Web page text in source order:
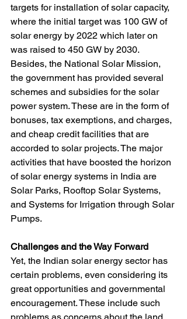
targets for installation of solar capacity,
where the initial target was 100 GW of
solar energy by 2022 which later on
was raised to 450 GW by 2030.
Besides, the National Solar Mission,
the government has provided several
schemes and subsidies for the solar
power system. These are in the form of
bonuses, tax exemptions, and charges,
and cheap credit facilities that are
accorded to solar projects. The major
activities that have boosted the horizon
of solar energy systems in India are
Solar Parks, Rooftop Solar Systems,
and Systems for Irrigation through Solar
Pumps.
Challenges and the Way Forward
Yet, the Indian solar energy sector has
certain problems, even considering its
great opportunities and governmental
encouragement. These include such